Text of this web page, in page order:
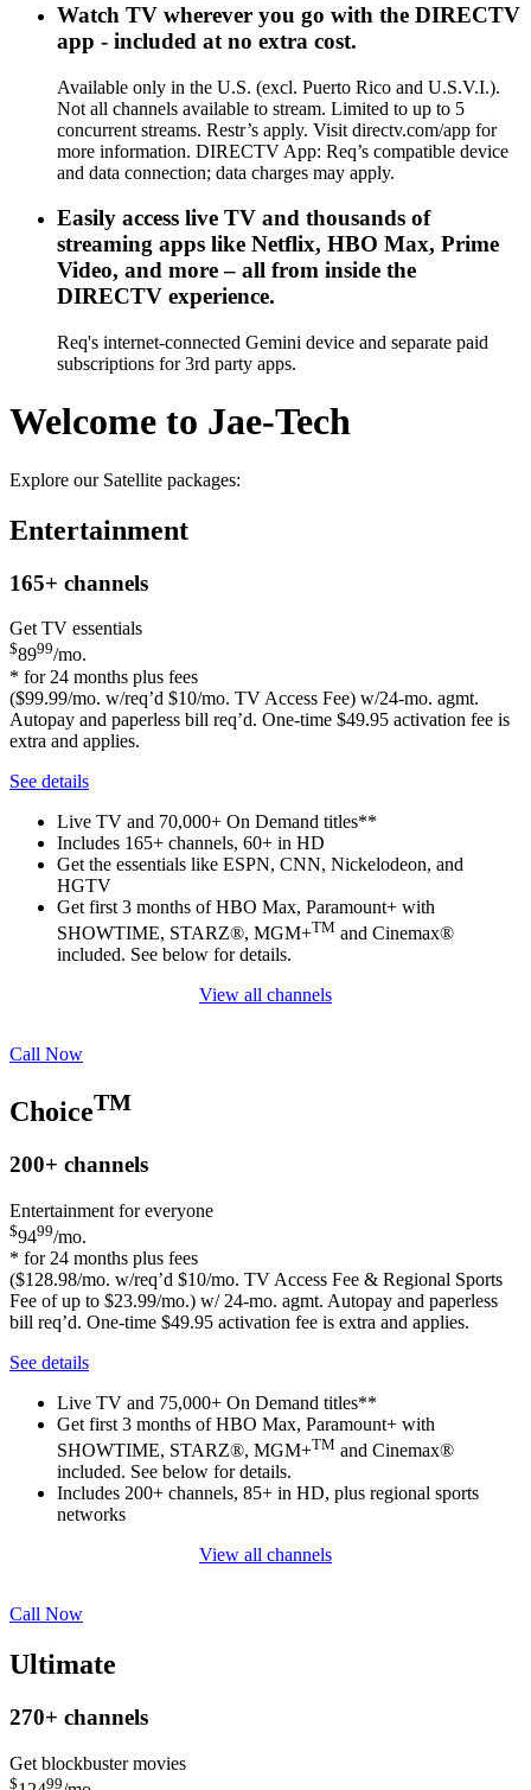
Watch TV wherever you go with the DIRECTV
app - included at no extra cost.
Available only in the U.S. (excl. Puerto Rico and U.S.V.I.).
Not all channels available to stream. Limited to up to 5
concurrent streams. Restr’s apply. Visit directv.com/app for
more information. DIRECTV App: Req’s compatible device
and data connection; data charges may apply.
Easily access live TV and thousands of
streaming apps like Netflix, HBO Max, Prime
Video, and more – all from inside the
DIRECTV experience.
Req's internet-connected Gemini device and separate paid
subscriptions for 3rd party apps.
Welcome to Jae-Tech
Explore our Satellite packages:
Entertainment
165+ channels
Get TV essentials
$8999/mo.
* for 24 months plus fees
($99.99/mo. w/req’d $10/mo. TV Access Fee) w/24-mo. agmt.
Autopay and paperless bill req’d. One-time $49.95 activation fee is
extra and applies.
See details
Live TV and 70,000+ On Demand titles**
Includes 165+ channels, 60+ in HD
Get the essentials like ESPN, CNN, Nickelodeon, and
HGTV
Get first 3 months of HBO Max, Paramount+ with
SHOWTIME, STARZ®, MGM+TM and Cinemax®
included. See below for details.
View all channels
Call Now
ChoiceTM
200+ channels
Entertainment for everyone
$9499/mo.
* for 24 months plus fees
($128.98/mo. w/req’d $10/mo. TV Access Fee & Regional Sports
Fee of up to $23.99/mo.) w/ 24-mo. agmt. Autopay and paperless
bill req’d. One-time $49.95 activation fee is extra and applies.
See details
Live TV and 75,000+ On Demand titles**
Get first 3 months of HBO Max, Paramount+ with
SHOWTIME, STARZ®, MGM+TM and Cinemax®
included. See below for details.
Includes 200+ channels, 85+ in HD, plus regional sports
networks
View all channels
Call Now
Ultimate
270+ channels
Get blockbuster movies
$ 99